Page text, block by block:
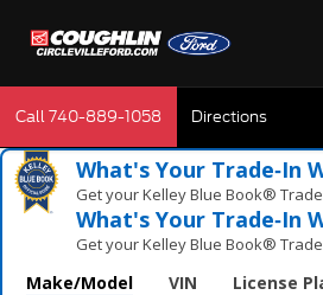
Call740-889-1058 Directions
What's Your Trade‑In
Get your Kelley Blue Book®
What's Your Trade‑In
Get your Kelley Blue Book®
Make/Model VIN License